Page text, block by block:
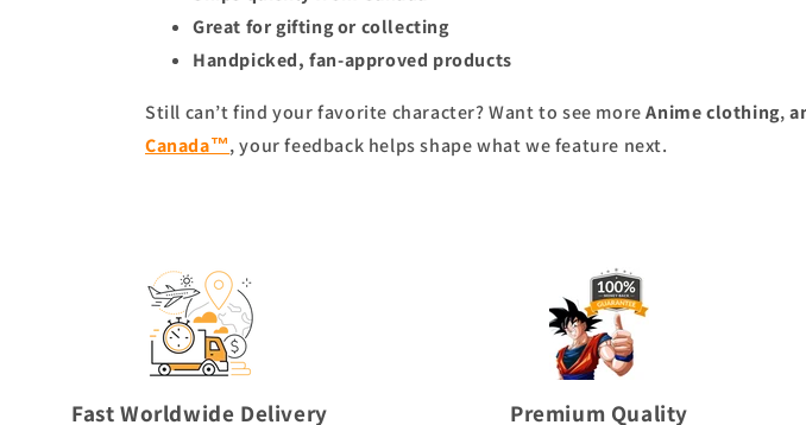
Great for gifting or collecting
Handpicked, fan-approved products
Still can’t find your favorite character? Want to see moreAnime clothing,
Canada™, your feedback helps shape what we feature next.
Fast Worldwide Delivery Premium Quality